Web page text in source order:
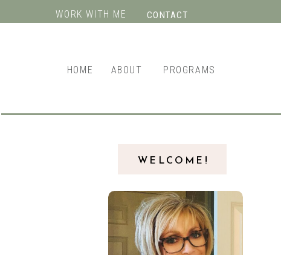
HOME ABOUT PROGRAMS
WORK WITH ME CONTACT
WELCOME!